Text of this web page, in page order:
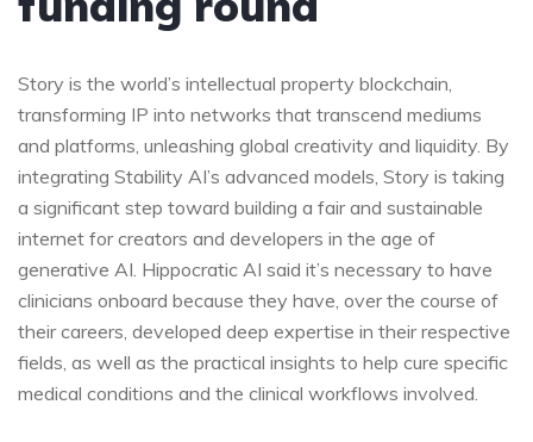
Story is the world’s intellectual property blockchain,
transforming IP into networks that transcend mediums
and platforms, unleashing global creativity and liquidity. By
integrating Stability AI’s advanced models, Story is taking
a significant step toward building a fair and sustainable
internet for creators and developers in the age of
generative AI. Hippocratic AI said it’s necessary to have
clinicians onboard because they have, over the course of
their careers, developed deep expertise in their respective
fields, as well as the practical insights to help cure specific
medical conditions and the clinical workflows involved.